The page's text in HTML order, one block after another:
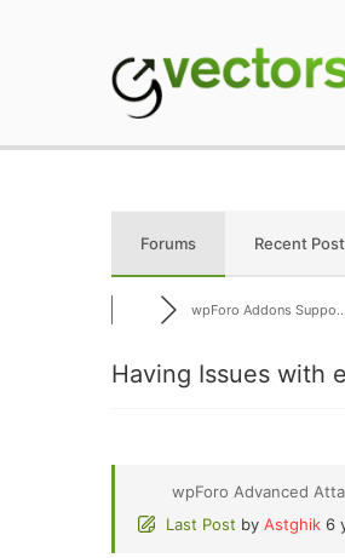
Forums Recent
wpForo Addons Suppo...
Having Issues with
wpForo Advanced
Last Post by Astghik 6